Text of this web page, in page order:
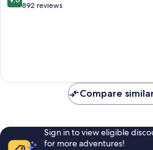
out 892 reviews
Compare
Sign in to view eligible
for more adventures!